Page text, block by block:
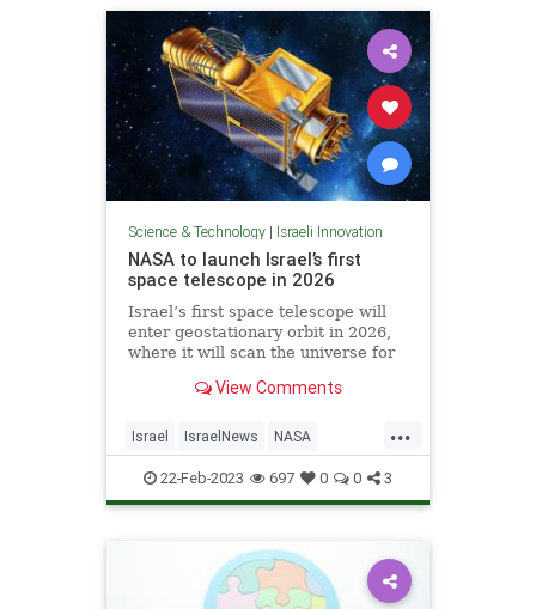
Science & Technology| Israeli Innovation
NASA to launch Israel’s first
space telescope in 2026
Israel’s first space telescope will
enter geostationary orbit in 2026,
where it will scan the universe for
exploding and the impact of giant
of Science announced Tuesday.
View Comments
...
Israel IsraelNews NASA
Science Space
22-Feb-2023 697 0 0 3